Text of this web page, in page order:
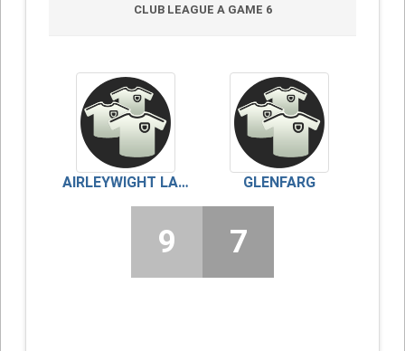
CLUB LEAGUE A GAME 6
AIRLEYWIGHT LADIES GLENFARG
9 7